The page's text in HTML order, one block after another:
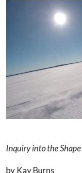
Inquiry into the
by Kay Burns